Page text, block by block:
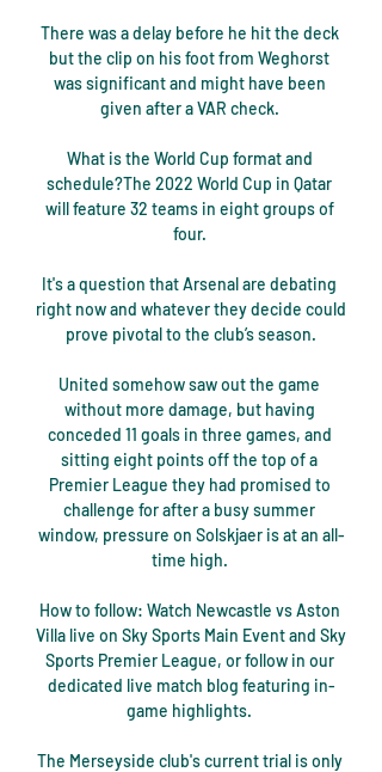
There was a delay before he hit the deck
but the clip on his foot from Weghorst
was significant and might have been
given after a VAR check.
What is the World Cup format and
schedule?The 2022 World Cup in Qatar
will feature 32 teams in eight groups of
four.
It's a question that Arsenal are debating
right now and whatever they decide could
prove pivotal to the club’s season.
United somehow saw out the game
without more damage, but having
conceded 11 goals in three games, and
sitting eight points off the top of a
Premier League they had promised to
challenge for after a busy summer
window, pressure on Solskjaer is at an all-
time high.
How to follow: Watch Newcastle vs Aston
Villa live on Sky Sports Main Event and Sky
Sports Premier League, or follow in our
dedicated live match blog featuring in-
game highlights.
The Merseyside club's current trial is only